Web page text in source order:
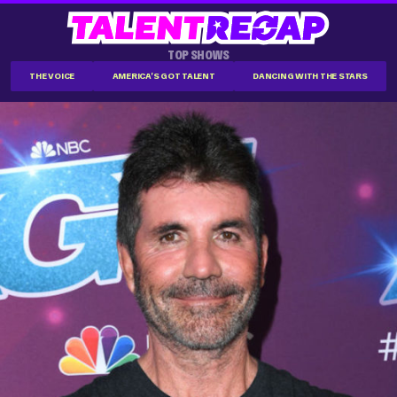
TOP SHOWS
THE VOICE AMERICA'S GOT TALENT DANCING WITH THE STARS